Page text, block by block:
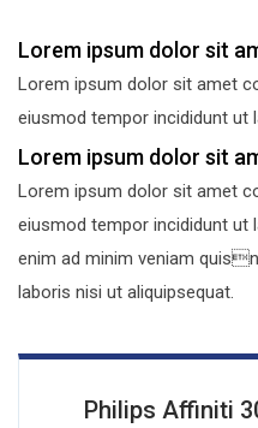
Lorem ipsum dolor sit
Lorem ipsum dolor sit amet
eiusmod tempor incididunt ut
Lorem ipsum dolor sit
Lorem ipsum dolor sit amet
eiusmod tempor incididunt ut
enim ad minim veniam
laboris nisi ut aliquipsequat.
Philips Affiniti